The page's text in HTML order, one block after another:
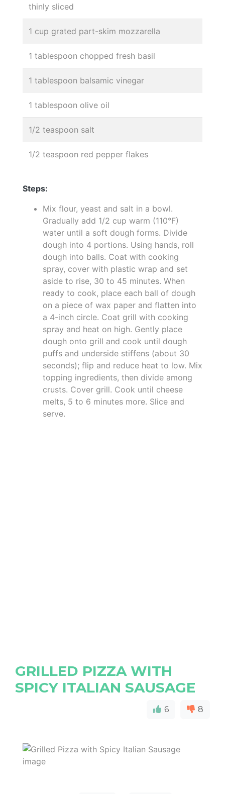
thinly sliced
1 cup grated part-skim mozzarella
1 tablespoon chopped fresh basil
1 tablespoon balsamic vinegar
1 tablespoon olive oil
1/2 teaspoon salt
1/2 teaspoon red pepper flakes
Steps:
Mix flour, yeast and salt in a bowl.
Gradually add 1/2 cup warm (110°F)
water until a soft dough forms. Divide
dough into 4 portions. Using hands, roll
dough into balls. Coat with cooking
spray, cover with plastic wrap and set
aside to rise, 30 to 45 minutes. When
ready to cook, place each ball of dough
on a piece of wax paper and flatten into
a 4-inch circle. Coat grill with cooking
spray and heat on high. Gently place
dough onto grill and cook until dough
puffs and underside stiffens (about 30
seconds); flip and reduce heat to low. Mix
topping ingredients, then divide among
crusts. Cover grill. Cook until cheese
melts, 5 to 6 minutes more. Slice and
serve.
GRILLED PIZZA WITH
SPICY ITALIAN SAUSAGE
6 8